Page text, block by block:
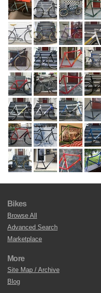
Bikes
Browse All
Advanced Search
Marketplace
More
Site Map / Archive
Blog